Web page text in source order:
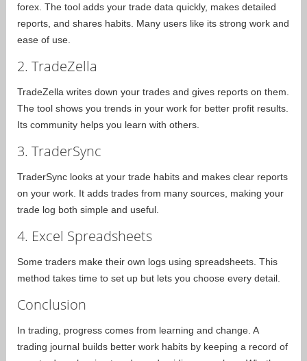
forex. The tool adds your trade data quickly, makes detailed
reports, and shares habits. Many users like its strong work and
ease of use.
2. TradeZella
TradeZella writes down your trades and gives reports on them.
The tool shows you trends in your work for better profit results.
Its community helps you learn with others.
3. TraderSync
TraderSync looks at your trade habits and makes clear reports
on your work. It adds trades from many sources, making your
trade log both simple and useful.
4. Excel Spreadsheets
Some traders make their own logs using spreadsheets. This
method takes time to set up but lets you choose every detail.
Conclusion
In trading, progress comes from learning and change. A
trading journal builds better work habits by keeping a record of